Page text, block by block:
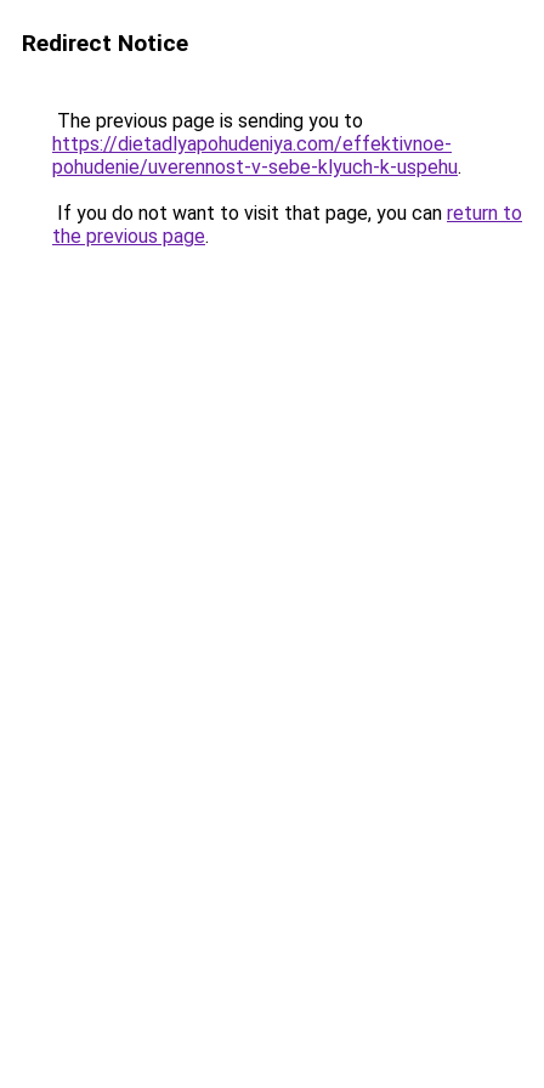
Redirect Notice
The previous page is sending you to
https://dietadlyapohudeniya.com/effektivnoe-
pohudenie/uverennost-v-sebe-klyuch-k-uspehu.
If you do not want to visit that page, you can return to
the previous page.